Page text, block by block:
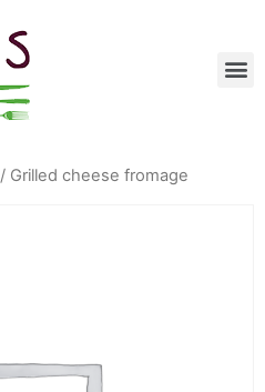
/ Grilled cheese fromage